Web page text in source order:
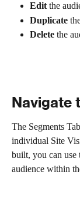
Edit the
Duplicate
Delete the
Navigate
The Segments
individual Site
built, you can use
audience within